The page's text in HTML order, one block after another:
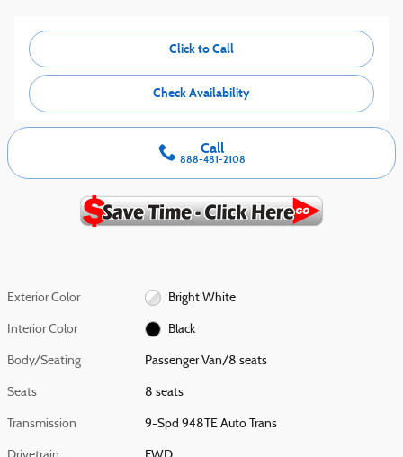
Click to Call
Check Availability
Call
888-481-2108
Exterior Color Bright White
Interior Color Black
Body/Seating Passenger Van/8 seats
Seats 8 seats
Transmission 9-Spd 948TE Auto Trans